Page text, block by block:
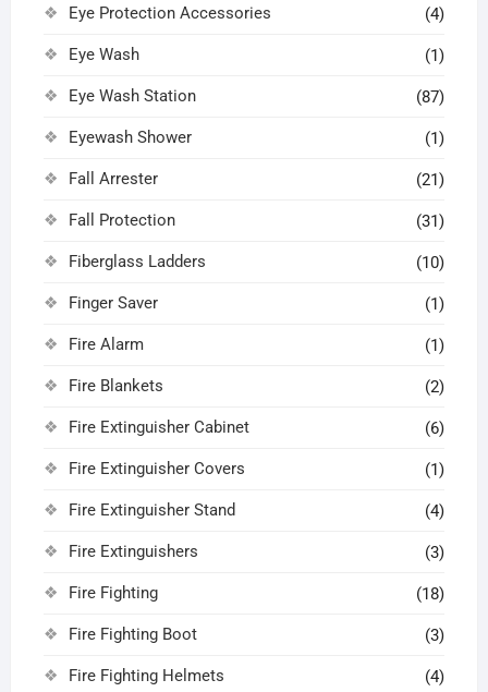
Eye Protection Accessories (4)
Eye Wash (1)
Eye Wash Station (87)
Eyewash Shower (1)
Fall Arrester (21)
Fall Protection (31)
Fiberglass Ladders (10)
Finger Saver (1)
Fire Alarm (1)
Fire Blankets (2)
Fire Extinguisher Cabinet (6)
Fire Extinguisher Covers (1)
Fire Extinguisher Stand (4)
Fire Extinguishers (3)
Fire Fighting (18)
Fire Fighting Boot (3)
Fire Fighting Helmets (4)